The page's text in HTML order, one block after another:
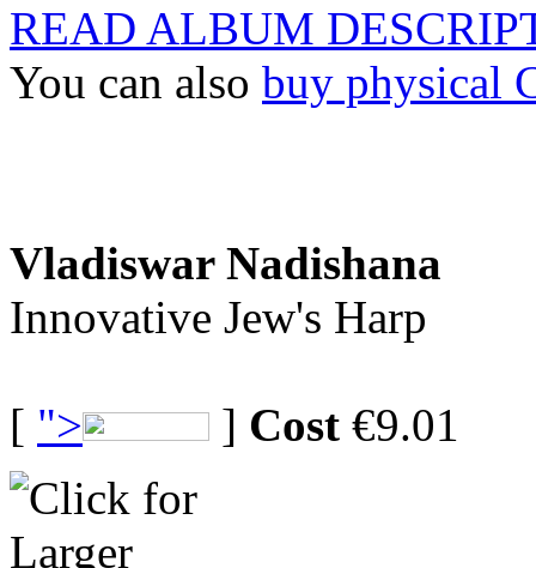
READ ALBUM
You can also buy physical
Vladiswar Nadishana
Innovative Jew's Harp
[ "> ] Cost €9.01